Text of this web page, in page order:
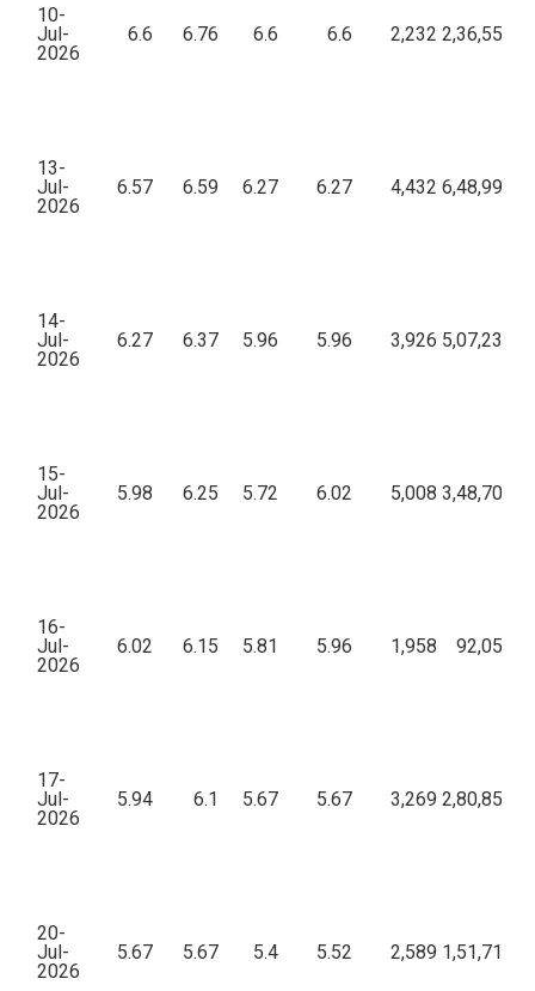
10-
Jul-
2026
6.6 6.76 6.6 6.6 2,232
13-
Jul-
2026
6.57 6.59 6.27 6.27 4,432
14-
Jul-
2026
6.27 6.37 5.96 5.96 3,926
15-
Jul-
2026
5.98 6.25 5.72 6.02 5,008
16-
Jul-
2026
6.02 6.15 5.81 5.96 1,958
17-
Jul-
2026
5.94 6.1 5.67 5.67 3,269
20-
Jul-
2026
5.67 5.67 5.4 5.52 2,589